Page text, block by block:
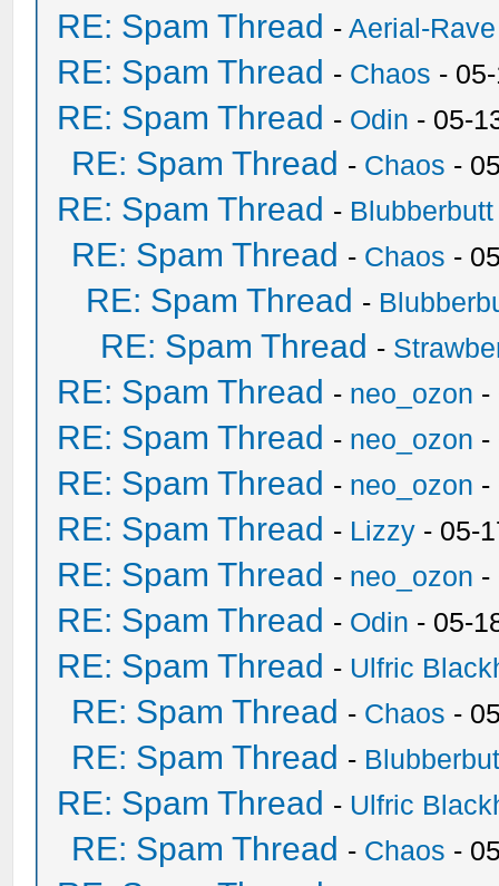
RE: Spam Thread -Aerial-Rave
RE: Spam Thread - Chaos -
RE: Spam Thread - Odin - 05-
RE: Spam Thread - Chaos -
RE: Spam Thread - Blubberbutt
RE: Spam Thread - Chaos -
RE: Spam Thread -
RE: Spam Thread -
RE: Spam Thread - neo_ozon -
RE: Spam Thread - neo_ozon -
RE: Spam Thread - neo_ozon -
RE: Spam Thread - Lizzy - 05-
RE: Spam Thread - neo_ozon -
RE: Spam Thread - Odin - 05-
RE: Spam Thread - Ulfric
RE: Spam Thread - Chaos -
RE: Spam Thread -
RE: Spam Thread - Ulfric
RE: Spam Thread - Chaos -